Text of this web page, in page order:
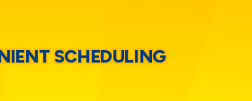
SCHEDULING